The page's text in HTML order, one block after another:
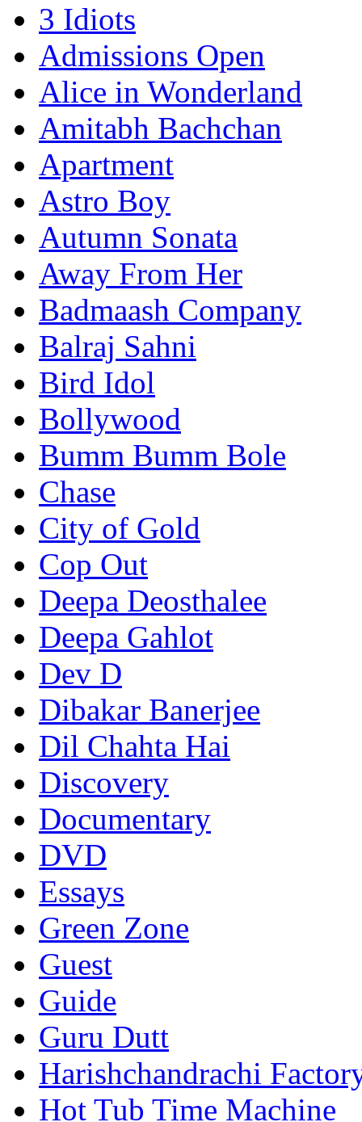
3 Idiots
Admissions Open
Alice in Wonderland
Amitabh Bachchan
Apartment
Astro Boy
Autumn Sonata
Away From Her
Badmaash Company
Balraj Sahni
Bird Idol
Bollywood
Bumm Bumm Bole
Chase
City of Gold
Cop Out
Deepa Deosthalee
Deepa Gahlot
Dev D
Dibakar Banerjee
Dil Chahta Hai
Discovery
Documentary
DVD
Essays
Green Zone
Guest
Guide
Guru Dutt
Harishchandrachi
Hot Tub Time Machine